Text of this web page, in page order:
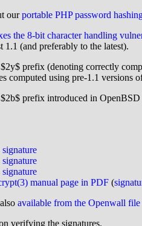
ourportable PHP password
the 8-bit character handling
1.1 (and preferably to the latest).
prefix (denoting correctly
computed using pre-1.1 versions
prefix introduced in
signature
signature
signature
manual page in PDF (
available from the Openwall file
verifying the signatures.